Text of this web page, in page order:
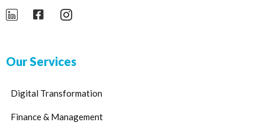
Our Services
Digital Transformation
Finance & Management